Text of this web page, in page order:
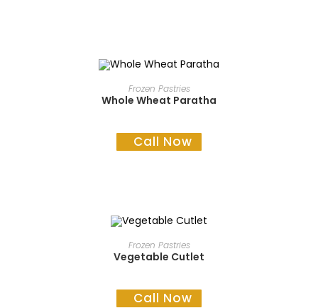
READ MORE
Frozen Pastries
Whole Wheat Paratha
Call Now
READ MORE
Frozen Pastries
Vegetable Cutlet
Call Now